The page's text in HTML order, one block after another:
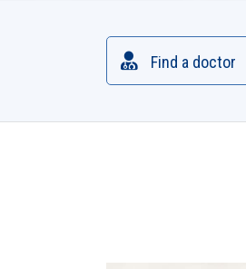
Find a doctor